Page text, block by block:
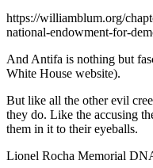
https://williamblum.org/
national-endowment-for-
And Antifa is nothing but
White House website).
But like all the other evil
they do. Like the accusing
them in it to their eyeballs.
Lionel Rocha Memorial